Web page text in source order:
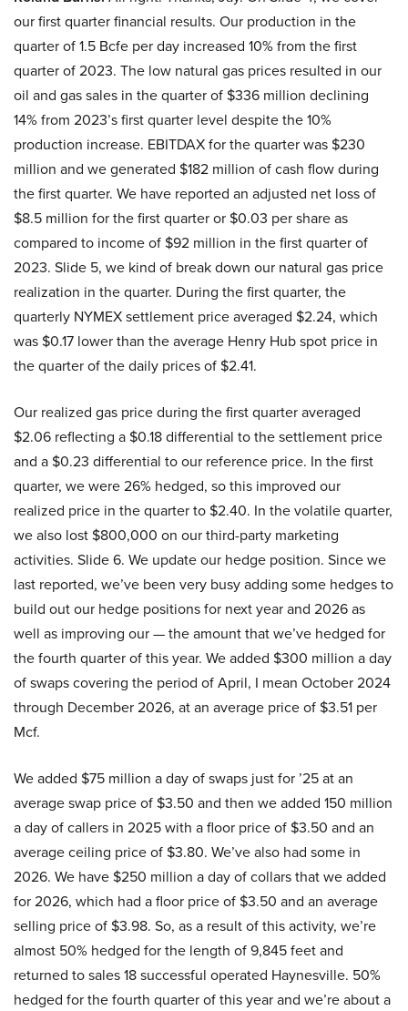
our first quarter financial results. Our production in the
quarter of 1.5 Bcfe per day increased 10% from the first
quarter of 2023. The low natural gas prices resulted in our
oil and gas sales in the quarter of $336 million declining
14% from 2023’s first quarter level despite the 10%
production increase. EBITDAX for the quarter was $230
million and we generated $182 million of cash flow during
the first quarter. We have reported an adjusted net loss of
$8.5 million for the first quarter or $0.03 per share as
compared to income of $92 million in the first quarter of
2023. Slide 5, we kind of break down our natural gas price
realization in the quarter. During the first quarter, the
quarterly NYMEX settlement price averaged $2.24, which
was $0.17 lower than the average Henry Hub spot price in
the quarter of the daily prices of $2.41.
Our realized gas price during the first quarter averaged
$2.06 reflecting a $0.18 differential to the settlement price
and a $0.23 differential to our reference price. In the first
quarter, we were 26% hedged, so this improved our
realized price in the quarter to $2.40. In the volatile quarter,
we also lost $800,000 on our third-party marketing
activities. Slide 6. We update our hedge position. Since we
last reported, we’ve been very busy adding some hedges to
build out our hedge positions for next year and 2026 as
well as improving our — the amount that we’ve hedged for
the fourth quarter of this year. We added $300 million a day
of swaps covering the period of April, I mean October 2024
through December 2026, at an average price of $3.51 per
Mcf.
We added $75 million a day of swaps just for ’25 at an
average swap price of $3.50 and then we added 150 million
a day of callers in 2025 with a floor price of $3.50 and an
average ceiling price of $3.80. We’ve also had some in
2026. We have $250 million a day of collars that we added
for 2026, which had a floor price of $3.50 and an average
selling price of $3.98. So, as a result of this activity, we’re
almost 50% hedged for the length of 9,845 feet and
returned to sales 18 successful operated Haynesville. 50%
hedged for the fourth quarter of this year and we’re about a